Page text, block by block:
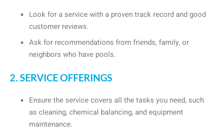
Look for a service with a proven track record and good
customer reviews.
Ask for recommendations from friends, family, or
neighbors who have pools.
2. SERVICE OFFERINGS
Ensure the service covers all the tasks you need, such
as cleaning, chemical balancing, and equipment
maintenance.